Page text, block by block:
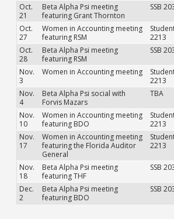
Oct.
21
Beta Alpha Psi meeting
featuring Grant Thornton
SSB
Oct.
27
Women in Accounting meeting
featuring RSM
2213
Oct.
28
Beta Alpha Psi meeting
featuring RSM
SSB
Nov.
3
Women in Accounting meeting
2213
Nov.
4
Beta Alpha Psi social with
Forvis Mazars
TBA
Nov.
10
Women in Accounting meeting
featuring BDO
2213
Nov.
17
Women in Accounting meeting
featuring the Florida Auditor
General
2213
Nov.
18
Beta Alpha Psi meeting
featuring THF
SSB
Dec.
2
Beta Alpha Psi meeting
featuring BDO
SSB